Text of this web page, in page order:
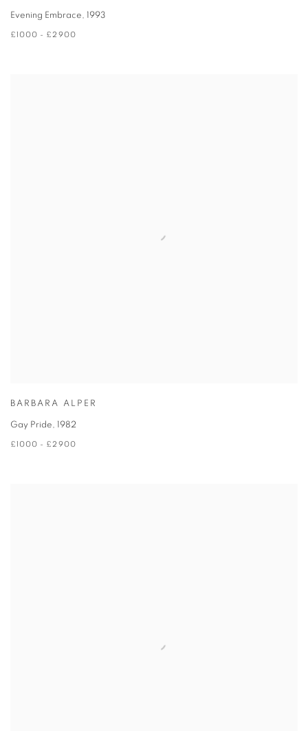
Evening Embrace, 1993
£1000 - £2900
BARBARA ALPER
Gay Pride, 1982
£1000 - £2900